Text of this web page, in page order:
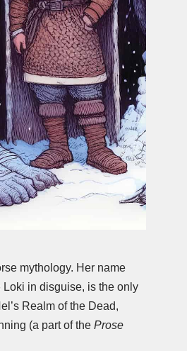
mythology. Her name
Loki in disguise, is the only
Realm of the Dead,
(a part of the Prose